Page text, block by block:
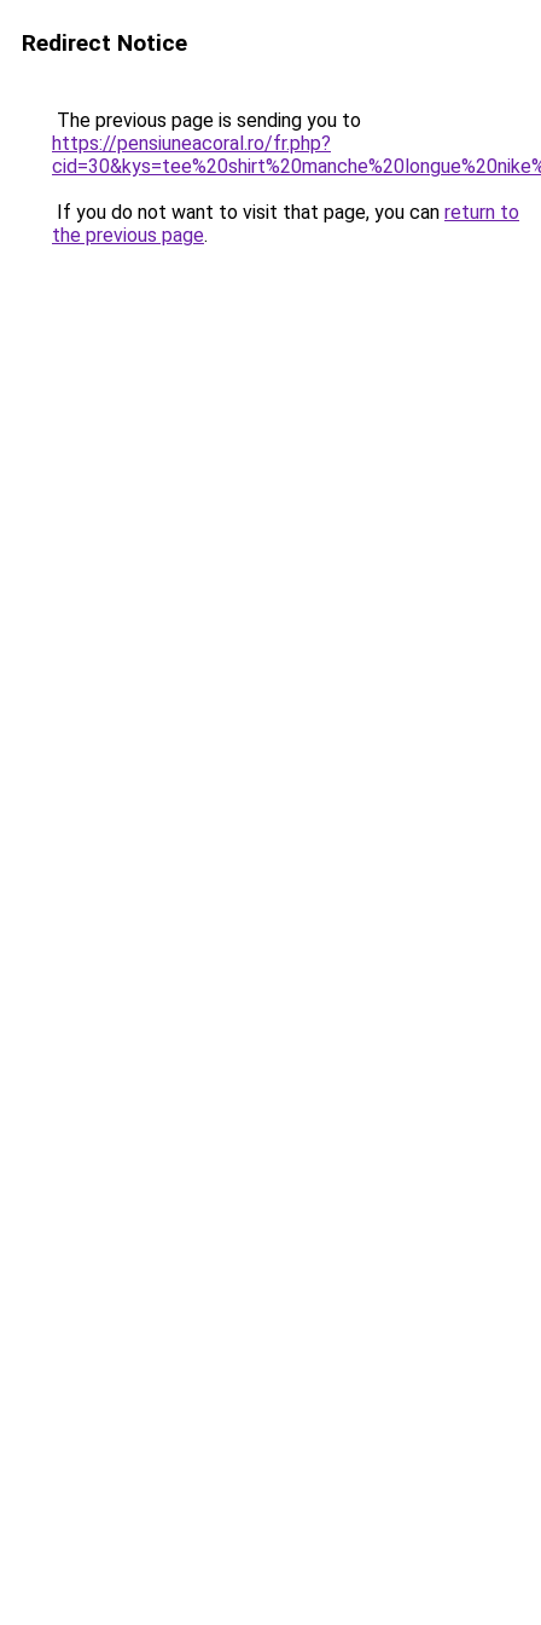
Redirect Notice
The previous page is sending you to
https://pensiuneacoral.ro/fr.php?
If you do not want to visit that page, you can return to
the previous page.